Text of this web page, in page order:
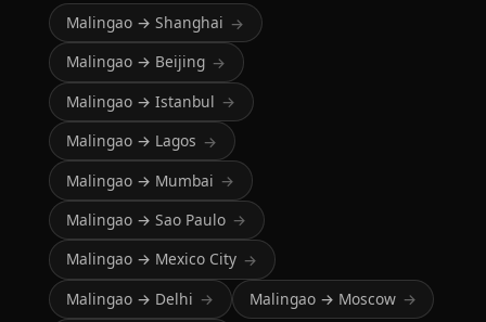
Malingao → Shanghai →
Malingao → Beijing →
Malingao → Istanbul →
Malingao → Lagos →
Malingao → Mumbai →
Malingao → Sao Paulo →
Malingao → Mexico City →
Malingao → Delhi → Malingao → Moscow →